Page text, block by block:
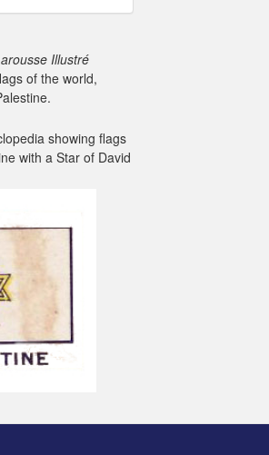
Illustré
of the world,